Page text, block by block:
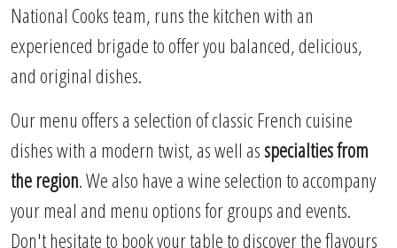
National Cooks team, runs the kitchen with an
experienced brigade to offer you balanced, delicious,
and original dishes.
Our menu offers a selection of classic French cuisine
dishes with a modern twist, as well asspecialties from
the region. We also have a wine selection to accompany
your meal and menu options for groups and events.
Don't hesitate to book your table to discover the flavours